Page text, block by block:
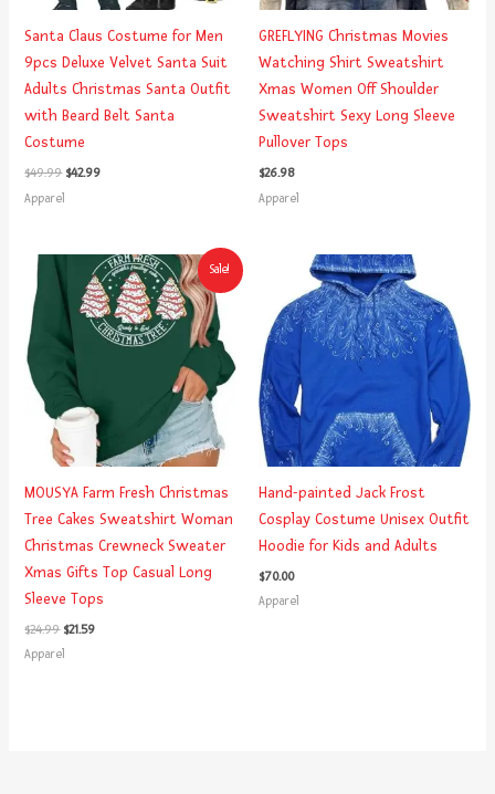
Santa Claus Costume for Men
9pcs Deluxe Velvet Santa Suit
Adults Christmas Santa Outfit
with Beard Belt Santa
Costume
$49.99 $42.99
Apparel
GREFLYING Christmas Movies
Watching Shirt Sweatshirt
Xmas Women Off Shoulder
Sweatshirt Sexy Long Sleeve
Pullover Tops
$26.98
Apparel
Sale!
MOUSYA Farm Fresh Christmas
Tree Cakes Sweatshirt Woman
Christmas Crewneck Sweater
Xmas Gifts Top Casual Long
Sleeve Tops
$24.99
Original
price
was:
$24.99.
$21.59
Current
price
is:
$21.59.
Apparel
Hand-painted Jack Frost
Cosplay Costume Unisex Outfit
Hoodie for Kids and Adults
$70.00
Apparel